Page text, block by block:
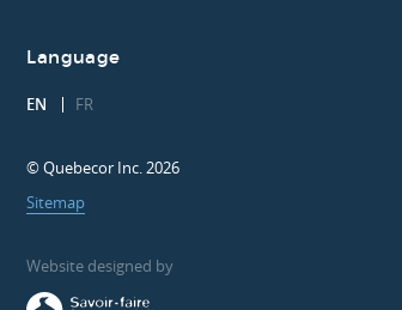
Language
EN FR
© Quebecor Inc. 2026
Sitemap
Website designed by